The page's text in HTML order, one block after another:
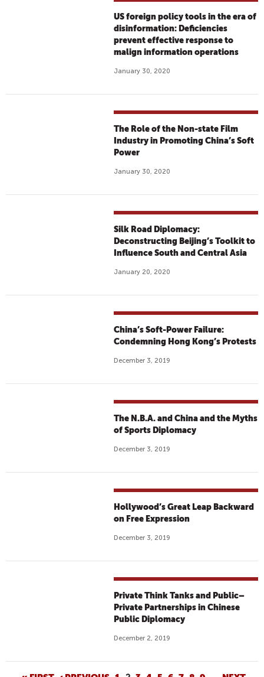
US foreign policy tools in the era of
disinformation: Deficiencies
prevent effective response to
malign information operations
January 30, 2020
The Role of the Non-state Film
Industry in Promoting China’s Soft
Power
January 30, 2020
Silk Road Diplomacy:
Deconstructing Beijing’s Toolkit to
Influence South and Central Asia
January 20, 2020
China’s Soft-Power Failure:
Condemning Hong Kong’s Protests
December 3, 2019
The N.B.A. and China and the Myths
of Sports Diplomacy
December 3, 2019
Hollywood’s Great Leap Backward
on Free Expression
December 3, 2019
Private Think Tanks and Public–
Private Partnerships in Chinese
Public Diplomacy
December 2, 2019